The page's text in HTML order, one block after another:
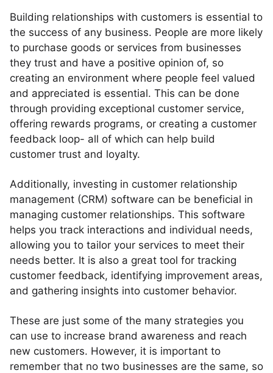
Building relationships with customers is essential to
the success of any business. People are more likely
to purchase goods or services from businesses
they trust and have a positive opinion of, so
creating an environment where people feel valued
and appreciated is essential. This can be done
through providing exceptional customer service,
offering rewards programs, or creating a customer
feedback loop- all of which can help build
customer trust and loyalty.
Additionally, investing in customer relationship
management (CRM) software can be beneficial in
managing customer relationships. This software
helps you track interactions and individual needs,
allowing you to tailor your services to meet their
needs better. It is also a great tool for tracking
customer feedback, identifying improvement areas,
and gathering insights into customer behavior.
These are just some of the many strategies you
can use to increase brand awareness and reach
new customers. However, it is important to
remember that no two businesses are the same, so